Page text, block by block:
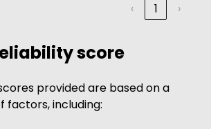
‹
1 ›
score
provided are based on a
factors, including: